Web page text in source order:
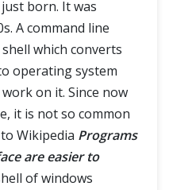
born. It was
A command line
which converts
operating system
on it. Since now
it is not so common
Wikipedia Programs
are easier to
of windows